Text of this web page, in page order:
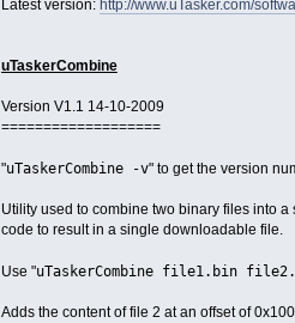
Latest version: http://www.uTasker.com/
uTaskerCombine
Version V1.1 14-10-2009
===================
"uTaskerCombine -v" to get the version
Utility used to combine two binary files into
code to result in a single downloadable file.
Use "uTaskerCombine file1.bin
Adds the content of file 2 at an offset of